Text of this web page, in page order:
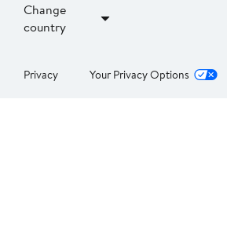
Change
country
Privacy Your Privacy Options